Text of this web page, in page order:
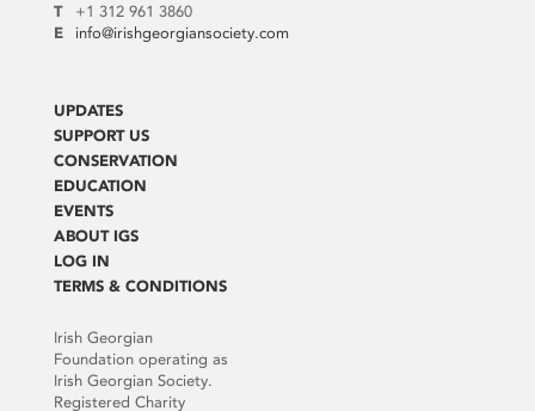
T
+1 312 961 3860
E
info@irishgeorgiansociety.com
UPDATES
SUPPORT US
CONSERVATION
EDUCATION
EVENTS
ABOUT IGS
LOG IN
TERMS & CONDITIONS
Irish Georgian
Foundation operating as
Irish Georgian Society.
Registered Charity